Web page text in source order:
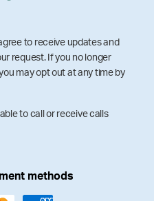
to receive updates and
request. If you no longer
may opt out at any time by
to call or receive calls
methods